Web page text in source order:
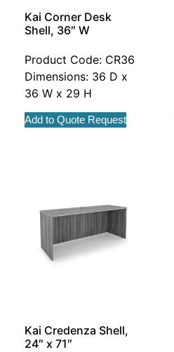
Kai Corner Desk
Shell, 36″ W
Product Code: CR36
Dimensions: 36 D x
36 W x 29 H
Add to Quote Request
Kai Credenza Shell,
24″ x 71″